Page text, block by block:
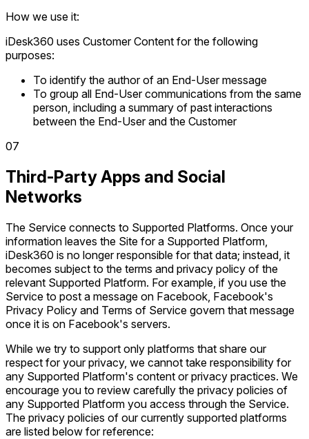
How we use it:
iDesk360 uses Customer Content for the following
purposes:
To identify the author of an End-User message
To group all End-User communications from the same
person, including a summary of past interactions
between the End-User and the Customer
07
Third-Party Apps and Social
Networks
The Service connects to Supported Platforms. Once your
information leaves the Site for a Supported Platform,
iDesk360 is no longer responsible for that data; instead, it
becomes subject to the terms and privacy policy of the
relevant Supported Platform. For example, if you use the
Service to post a message on Facebook, Facebook's
Privacy Policy and Terms of Service govern that message
once it is on Facebook's servers.
While we try to support only platforms that share our
respect for your privacy, we cannot take responsibility for
any Supported Platform's content or privacy practices. We
encourage you to review carefully the privacy policies of
any Supported Platform you access through the Service.
The privacy policies of our currently supported platforms
are listed below for reference: